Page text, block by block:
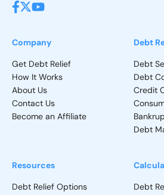
Company
Get Debt Relief
How It Works
About Us
Contact Us
Become an Affiliate
Debt
Debt
Debt
Credit
Debt
Resources
Debt Relief Options
Debt